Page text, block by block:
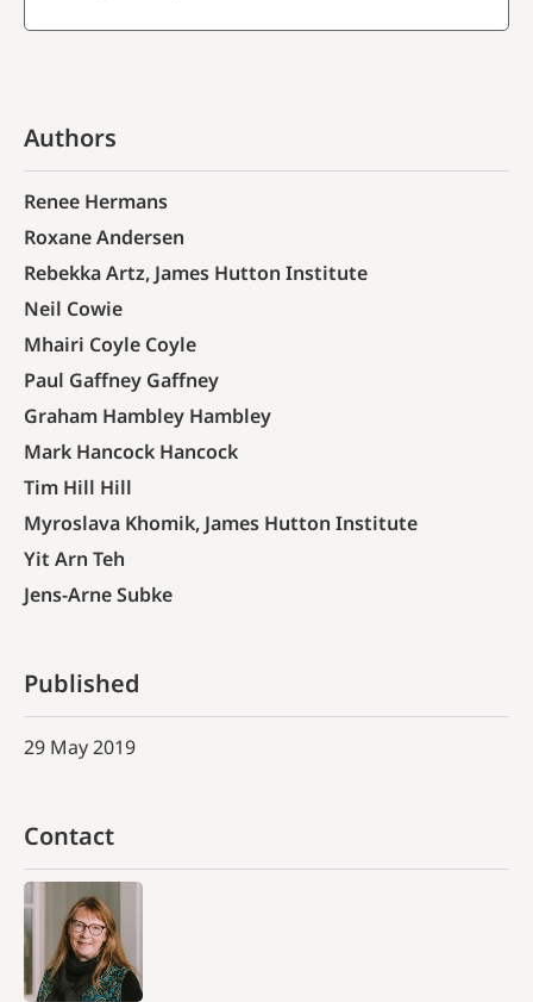
Authors
Renee Hermans
Roxane Andersen
Rebekka Artz, James Hutton Institute
Neil Cowie
Mhairi Coyle Coyle
Paul Gaffney Gaffney
Graham Hambley Hambley
Mark Hancock Hancock
Tim Hill Hill
Myroslava Khomik, James Hutton Institute
Yit Arn Teh
Jens-Arne Subke
Published
29 May 2019
Contact